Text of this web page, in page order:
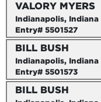
VALORY MYERS
Indianapolis, Indiana
Entry# 5501527
BILL BUSH
Indianapolis, Indiana
Entry# 5501573
BILL BUSH